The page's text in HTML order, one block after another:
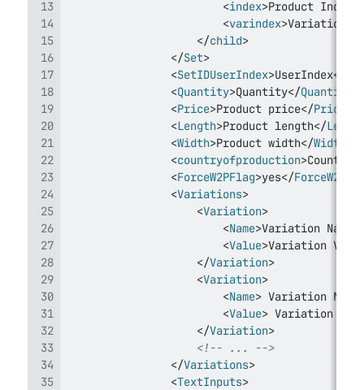
<index>Product
<varindex>Variation
</child>
</Set>
<SetIDUserIndex>UserIndex</
<Quantity>Quantity</Quantity
<Price>Product price</Price
<Length>Product length</
<Width>Product width</Width
<countryofproduction>Country
<ForceW2PFlag>yes</
<Variations>
<Variation>
<Name>Variation Name
<Value>Variation
</Variation>
<Variation>
<Name> Variation Name
<Value> Variation
</Variation>
<!-- ... -->
</Variations>
<TextInputs>